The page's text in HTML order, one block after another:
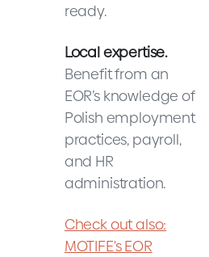
ready.
Local expertise.
Benefit from an
EOR’s knowledge of
Polish employment
practices, payroll,
and HR
administration.
Check out also:
MOTIFE's EOR